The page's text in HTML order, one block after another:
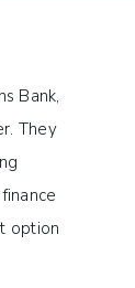
Bank,
They
option